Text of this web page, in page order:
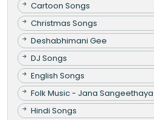
Cartoon Songs
Christmas Songs
Deshabhimani Gee
DJ Songs
English Songs
Folk Music - Jana Sangeethaya
Hindi Songs